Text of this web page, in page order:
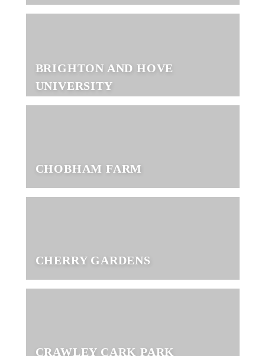
BRIGHTON AND HOVE
UNIVERSITY
CHOBHAM FARM
CHERRY GARDENS
CRAWLEY CARK PARK